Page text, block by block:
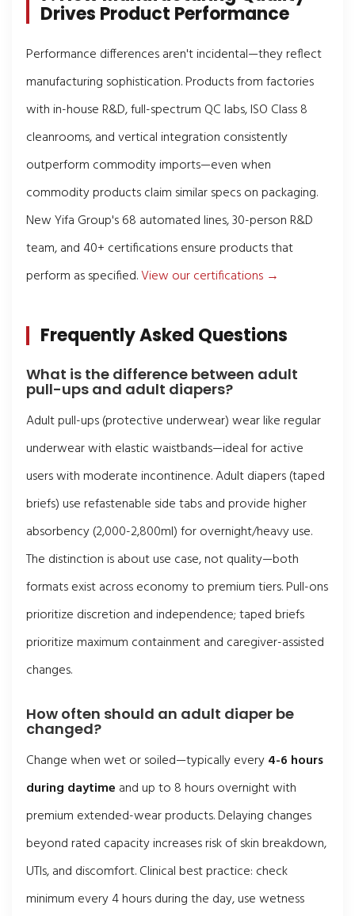
Drives Product Performance
Performance differences aren't incidental—they reflect
manufacturing sophistication. Products from factories
with in-house R&D, full-spectrum QC labs, ISO Class 8
cleanrooms, and vertical integration consistently
outperform commodity imports—even when
commodity products claim similar specs on packaging.
New Yifa Group's 68 automated lines, 30-person R&D
team, and 40+ certifications ensure products that
perform as specified.View our certifications →
Frequently Asked Questions
What is the difference between adult
pull-ups and adult diapers?
Adult pull-ups (protective underwear) wear like regular
underwear with elastic waistbands—ideal for active
users with moderate incontinence. Adult diapers (taped
briefs) use refastenable side tabs and provide higher
absorbency (2,000-2,800ml) for overnight/heavy use.
The distinction is about use case, not quality—both
formats exist across economy to premium tiers. Pull-ons
prioritize discretion and independence; taped briefs
prioritize maximum containment and caregiver-assisted
changes.
How often should an adult diaper be
changed?
Change when wet or soiled—typically every4-6 hours
during daytime and up to 8 hours overnight with
premium extended-wear products. Delaying changes
beyond rated capacity increases risk of skin breakdown,
UTIs, and discomfort. Clinical best practice: check
minimum every 4 hours during the day, use wetness